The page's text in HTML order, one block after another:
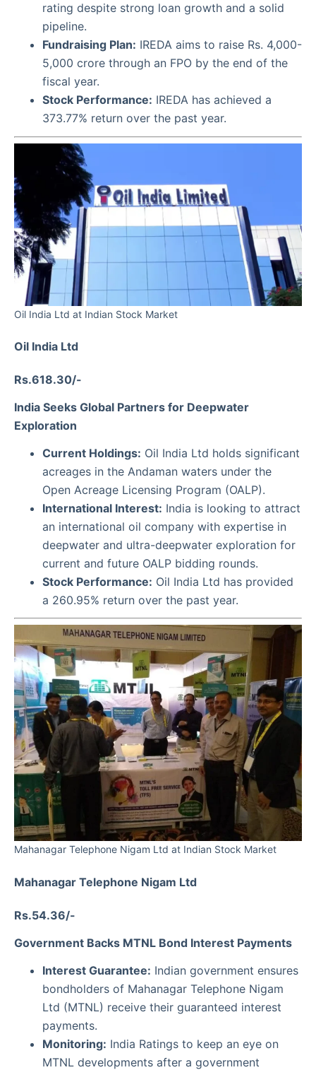
rating despite strong loan growth and a solid
pipeline.
Fundraising Plan: IREDA aims to raise Rs. 4,000-
5,000 crore through an FPO by the end of the
fiscal year.
Stock Performance: IREDA has achieved a
373.77% return over the past year.
Oil India Ltd at Indian Stock Market
Oil India Ltd
Rs.618.30/-
India Seeks Global Partners for Deepwater
Exploration
Current Holdings: Oil India Ltd holds significant
acreages in the Andaman waters under the
Open Acreage Licensing Program (OALP).
International Interest: India is looking to attract
an international oil company with expertise in
deepwater and ultra-deepwater exploration for
current and future OALP bidding rounds.
Stock Performance: Oil India Ltd has provided
a 260.95% return over the past year.
Mahanagar Telephone Nigam Ltd at Indian Stock Market
Mahanagar Telephone Nigam Ltd
Rs.54.36/-
Government Backs MTNL Bond Interest Payments
Interest Guarantee: Indian government ensures
bondholders of Mahanagar Telephone Nigam
Ltd (MTNL) receive their guaranteed interest
payments.
Monitoring: India Ratings to keep an eye on
MTNL developments after a government